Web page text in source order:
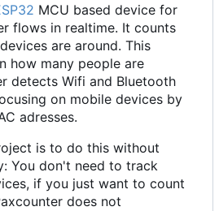
MCU based device for
flows in realtime. It counts
are around. This
how many people are
detects Wifi and Bluetooth
on mobile devices by
adresses.
is to do this without
You don't need to track
if you just want to count
does not